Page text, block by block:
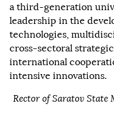
a third-generation
leadership in the
technologies,
cross-sectoral
international
intensive innovations.
Rector of Saratov State